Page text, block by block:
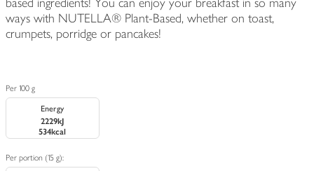
ways with NUTELLA® Plant-Based, whether on toast,
crumpets, porridge or pancakes!
Per 100 g
Energy
2229kJ
534kcal
Per portion (15 g):